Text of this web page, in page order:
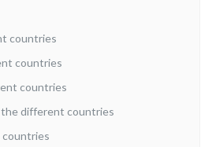
countries
countries
countries
different countries